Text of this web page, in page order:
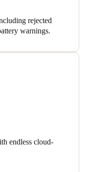
rejected
warnings.
endless cloud-